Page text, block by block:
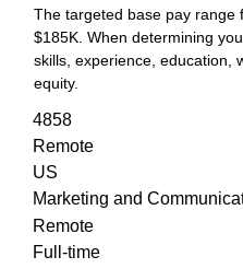
The targeted base pay
$185K. When determining
skills, experience, education,
equity.
4858
Remote
US
Marketing and
Remote
Full-time